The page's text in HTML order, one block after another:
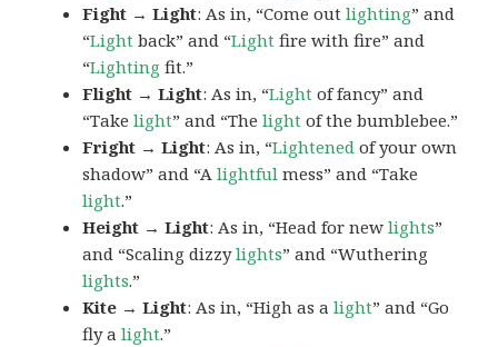
Fight → Light: As in, “Come outlighting” and
“Light back” and “Light fire with fire” and
“Lighting fit.”
Flight → Light: As in, “Light of fancy” and
“Takelight” and “Thelight of the bumblebee.”
Fright → Light: As in, “Lightened of your own
shadow” and “Alightful mess” and “Take
light.”
Height → Light: As in, “Head for newlights”
and “Scaling dizzylights” and “Wuthering
lights.”
Kite → Light: As in, “High as alight” and “Go
fly alight.”